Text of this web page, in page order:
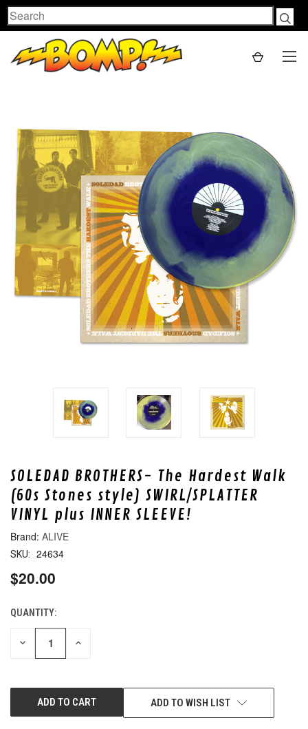
Search
SOLEDAD BROTHERS- The Hardest Walk
(60s Stones style) SWIRL/SPLATTER
VINYL plus INNER SLEEVE!
ALIVE
SKU: 24634
$20.00
CURRENT
STOCK:
QUANTITY:
DECREASE INCREASE
ADD TO WISH LIST